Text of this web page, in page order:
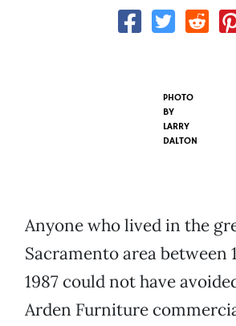
PHOTO
BY
LARRY
DALTON
Anyone who lived in the
Sacramento area between
1987 could not have
Arden Furniture